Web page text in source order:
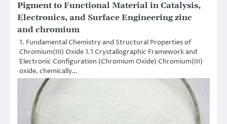
Pigment to Functional Material in Catalysis,
Electronics, and Surface Engineering zinc
and chromium
1. Fundamental Chemistry and Structural Properties of
Chromium(III) Oxide 1.1 Crystallographic Framework and
Electronic Configuration (Chromium Oxide) Chromium(III)
oxide, chemically…